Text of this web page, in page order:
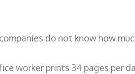
do not know how
worker prints 34 pages per